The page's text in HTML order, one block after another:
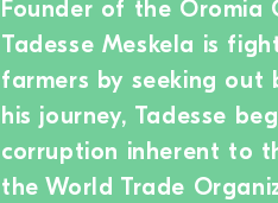
Founder of the Oromia
Tadesse Meskela is
farmers by seeking out
his journey, Tadesse
corruption inherent to
the World Trade